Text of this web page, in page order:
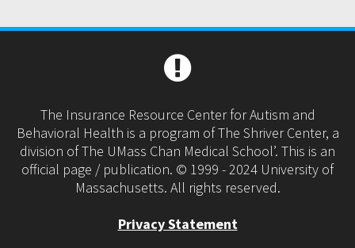
The Insurance Resource Center for Autism and
Behavioral Health is a program of The Shriver Center, a
division of The UMass Chan Medical School’. This is an
official page / publication. © 1999 - 2024 University of
Massachusetts. All rights reserved.
Privacy Statement